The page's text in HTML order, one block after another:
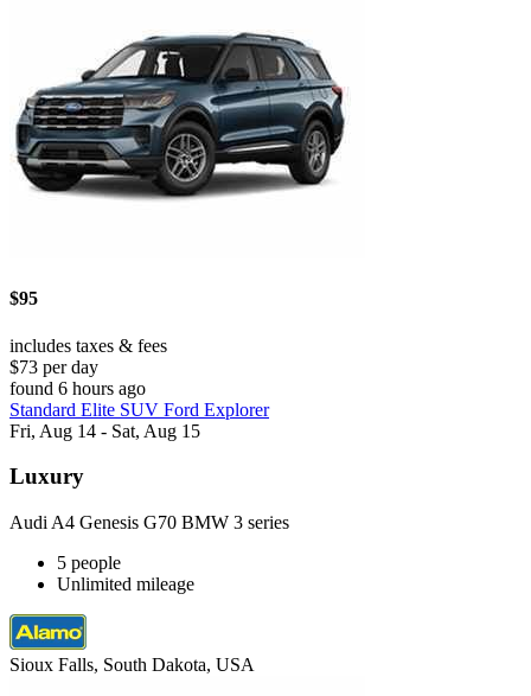
$95
includes taxes & fees
$73 per day
found 6 hours ago
Standard Elite SUV Ford Explorer
Fri, Aug 14 - Sat, Aug 15
Luxury
Audi A4 Genesis G70 BMW 3 series
5 people
Unlimited mileage
Sioux Falls, South Dakota, USA